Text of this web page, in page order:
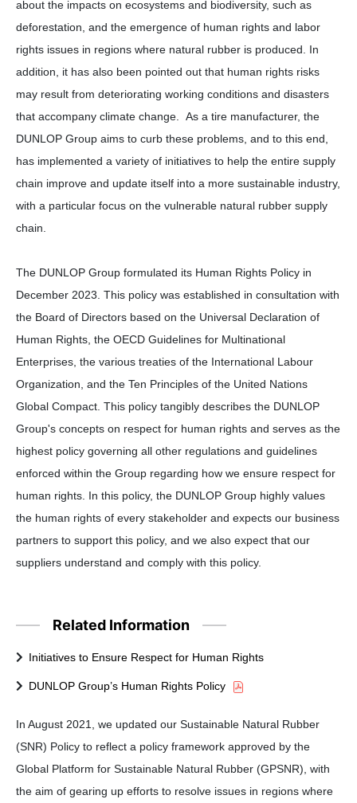
about the impacts on ecosystems and biodiversity, such as
deforestation, and the emergence of human rights and labor
rights issues in regions where natural rubber is produced. In
addition, it has also been pointed out that human rights risks
may result from deteriorating working conditions and disasters
that accompany climate change. As a tire manufacturer, the
DUNLOP Group aims to curb these problems, and to this end,
has implemented a variety of initiatives to help the entire supply
chain improve and update itself into a more sustainable industry,
with a particular focus on the vulnerable natural rubber supply
chain.
The DUNLOP Group formulated its Human Rights Policy in
December 2023. This policy was established in consultation with
the Board of Directors based on the Universal Declaration of
Human Rights, the OECD Guidelines for Multinational
Enterprises, the various treaties of the International Labour
Organization, and the Ten Principles of the United Nations
Global Compact. This policy tangibly describes the DUNLOP
Group's concepts on respect for human rights and serves as the
highest policy governing all other regulations and guidelines
enforced within the Group regarding how we ensure respect for
human rights. In this policy, the DUNLOP Group highly values
the human rights of every stakeholder and expects our business
partners to support this policy, and we also expect that our
suppliers understand and comply with this policy.
Related Information
Initiatives to Ensure Respect for Human Rights
DUNLOP Group’s Human Rights Policy
In August 2021, we updated our Sustainable Natural Rubber
(SNR) Policy to reflect a policy framework approved by the
Global Platform for Sustainable Natural Rubber (GPSNR), with
the aim of gearing up efforts to resolve issues in regions where